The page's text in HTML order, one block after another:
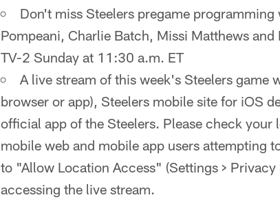
Don't miss Steelers pregame
Pompeani, Charlie Batch, Missi Matthews
TV-2 Sunday at 11:30 a.m. ET
A live stream of this week's Steelers game
browser or app), Steelers mobile site for iOS
official app of the Steelers. Please check
mobile web and mobile app users attempting
to "Allow Location Access" (Settings >
accessing the live stream.